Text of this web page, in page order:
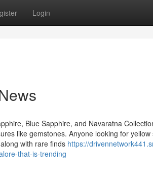
Login
Blue Sapphire, and Navaratna
like gemstones. Anyone looking for yellow
with rare finds https://
that-is-trending